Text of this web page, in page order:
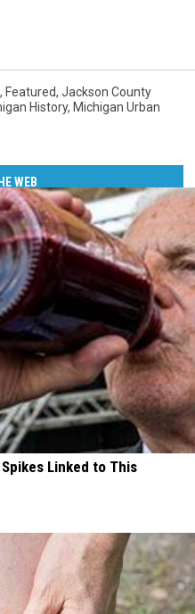
, Featured, Jackson County
History, Michigan Urban
WEB
Linked to This